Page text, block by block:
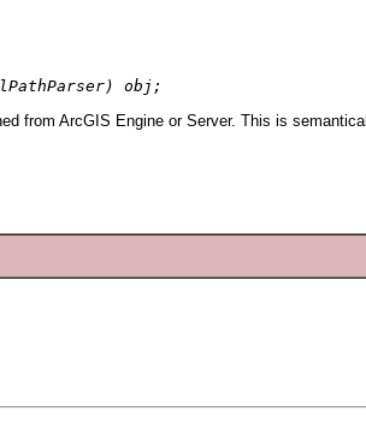
obj;
from ArcGIS Engine or Server. This is